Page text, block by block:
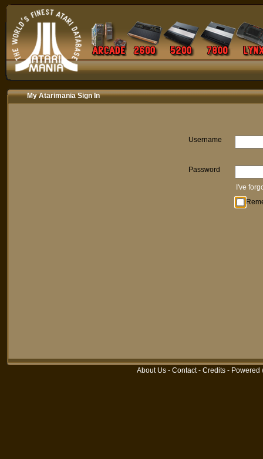
My Atarimania Sign In
Username
Password
I've
About Us - Contact- Credits - Powered